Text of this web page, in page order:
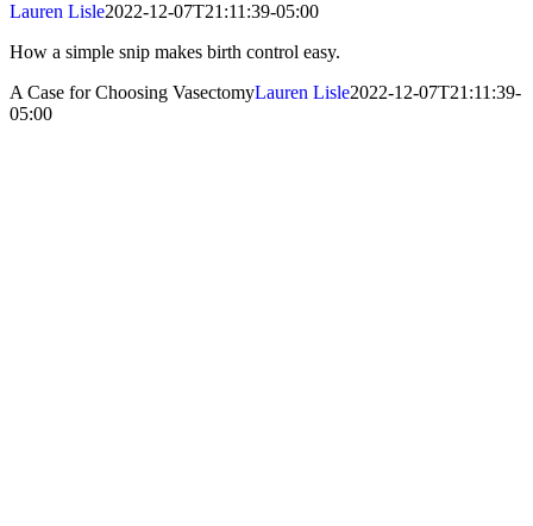
Lauren Lisle2022-12-07T21:11:39-05:00
How a simple snip makes birth control easy.
A Case for Choosing VasectomyLauren Lisle2022-12-07T21:11:39-
05:00